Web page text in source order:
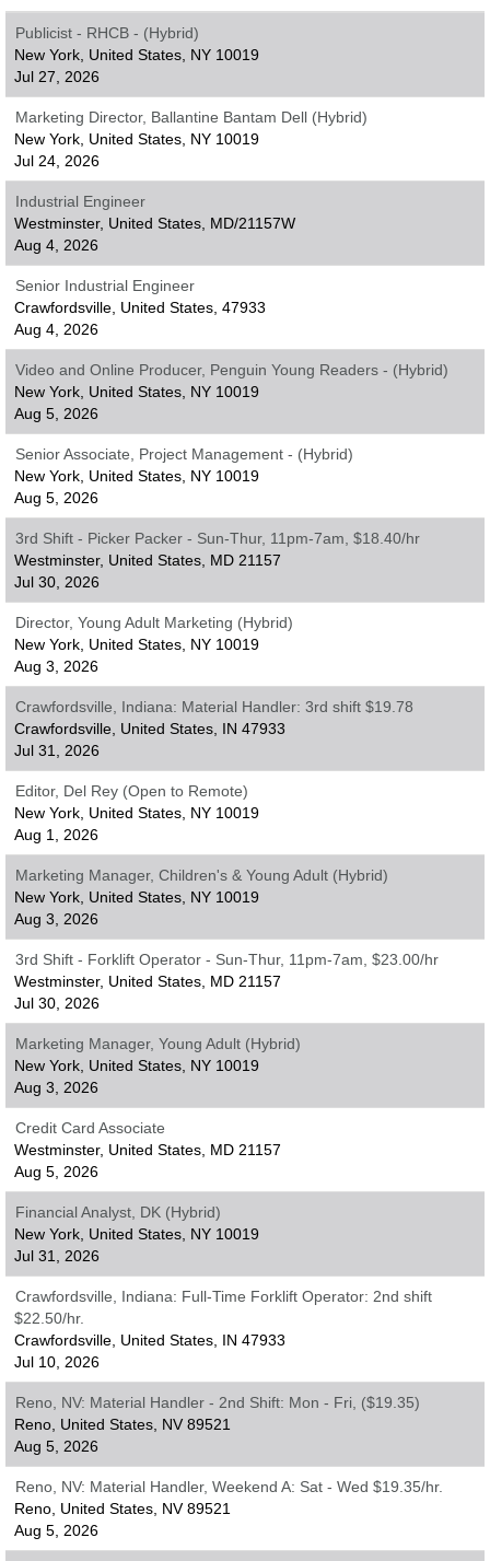
Publicist - RHCB - (Hybrid)
New York, United States, NY 10019
Jul 27, 2026
Marketing Director, Ballantine Bantam Dell (Hybrid)
New York, United States, NY 10019
Jul 24, 2026
Industrial Engineer
Westminster, United States, MD/21157W
Aug 4, 2026
Senior Industrial Engineer
Crawfordsville, United States, 47933
Aug 4, 2026
Video and Online Producer, Penguin Young Readers - (Hybrid)
New York, United States, NY 10019
Aug 5, 2026
Senior Associate, Project Management - (Hybrid)
New York, United States, NY 10019
Aug 5, 2026
3rd Shift - Picker Packer - Sun-Thur, 11pm-7am, $18.40/hr
Westminster, United States, MD 21157
Jul 30, 2026
Director, Young Adult Marketing (Hybrid)
New York, United States, NY 10019
Aug 3, 2026
Crawfordsville, Indiana: Material Handler: 3rd shift $19.78
Crawfordsville, United States, IN 47933
Jul 31, 2026
Editor, Del Rey (Open to Remote)
New York, United States, NY 10019
Aug 1, 2026
Marketing Manager, Children's & Young Adult (Hybrid)
New York, United States, NY 10019
Aug 3, 2026
3rd Shift - Forklift Operator - Sun-Thur, 11pm-7am, $23.00/hr
Westminster, United States, MD 21157
Jul 30, 2026
Marketing Manager, Young Adult (Hybrid)
New York, United States, NY 10019
Aug 3, 2026
Credit Card Associate
Westminster, United States, MD 21157
Aug 5, 2026
Financial Analyst, DK (Hybrid)
New York, United States, NY 10019
Jul 31, 2026
Crawfordsville, Indiana: Full-Time Forklift Operator: 2nd shift
$22.50/hr.
Crawfordsville, United States, IN 47933
Jul 10, 2026
Reno, NV: Material Handler - 2nd Shift: Mon - Fri, ($19.35)
Reno, United States, NV 89521
Aug 5, 2026
Reno, NV: Material Handler, Weekend A: Sat - Wed $19.35/hr.
Reno, United States, NV 89521
Aug 5, 2026